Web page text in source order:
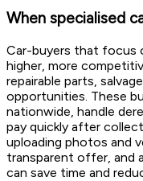
When specialised
Car-buyers that focus
higher, more
repairable parts,
opportunities. These
nationwide, handle
pay quickly after
uploading photos and
transparent offer, and
can save time and